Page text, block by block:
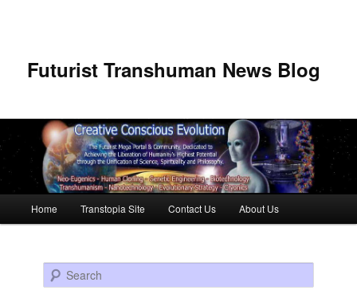
Futurist Transhuman News Blog
Skip to primary content
Skip to secondary content
Home Transtopia Site Contact Us About Us
Search